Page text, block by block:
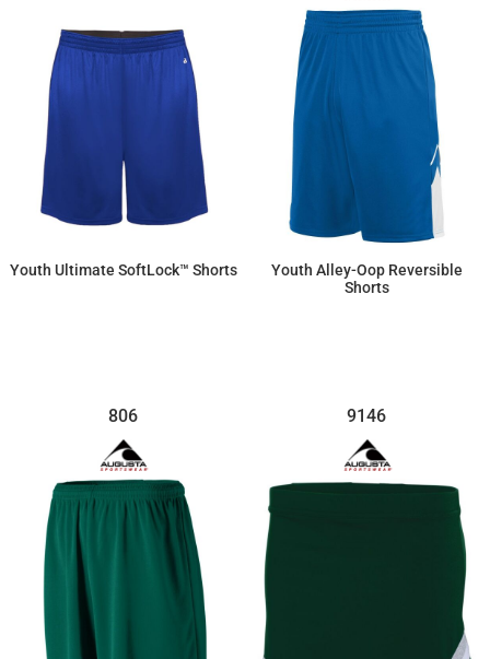
Youth Ultimate SoftLock™ Shorts
Youth Alley-Oop Reversible
Shorts
806 9146